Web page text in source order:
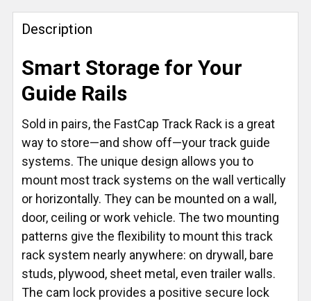
DECREASE QUANTITY OF PADDED STORAGE BAG
INCREASE QUANTITY OF PADDED
Description
Smart Storage for Your
Guide Rails
Sold in pairs, the FastCap Track Rack is a great
way to store—and show off—your track guide
systems. The unique design allows you to
mount most track systems on the wall vertically
or horizontally. They can be mounted on a wall,
door, ceiling or work vehicle. The two mounting
patterns give the flexibility to mount this track
rack system nearly anywhere: on drywall, bare
studs, plywood, sheet metal, even trailer walls.
The cam lock provides a positive secure lock